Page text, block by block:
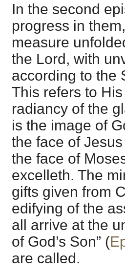
In the second
progress in
measure
the Lord, with
according to the
This refers to
radiancy of the
is the image of
the face of
the face of
excelleth. The
gifts given from
edifying of the
all arrive at the
of God’s Son” (
are called.